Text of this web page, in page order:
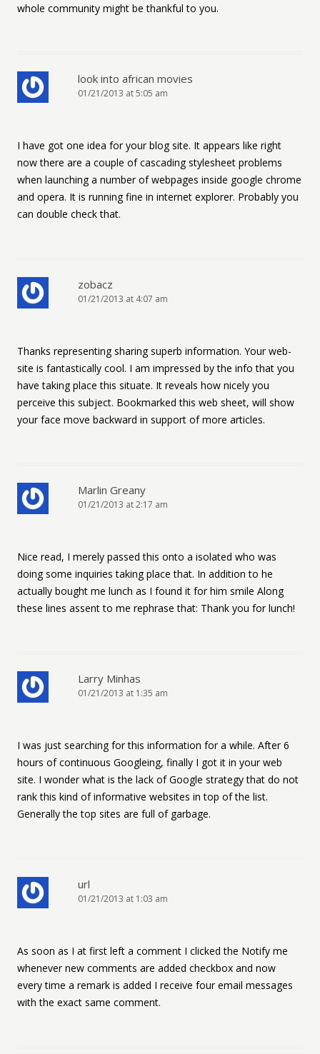
whole community might be thankful to you.
look into african movies
01/21/2013 at 5:05 am
I have got one idea for your blog site. It appears like right
now there are a couple of cascading stylesheet problems
when launching a number of webpages inside google chrome
and opera. It is running fine in internet explorer. Probably you
can double check that.
zobacz
01/21/2013 at 4:07 am
Thanks representing sharing superb information. Your web-
site is fantastically cool. I am impressed by the info that you
have taking place this situate. It reveals how nicely you
perceive this subject. Bookmarked this web sheet, will show
your face move backward in support of more articles.
Marlin Greany
01/21/2013 at 2:17 am
Nice read, I merely passed this onto a isolated who was
doing some inquiries taking place that. In addition to he
actually bought me lunch as I found it for him smile Along
these lines assent to me rephrase that: Thank you for lunch!
Larry Minhas
01/21/2013 at 1:35 am
I was just searching for this information for a while. After 6
hours of continuous Googleing, finally I got it in your web
site. I wonder what is the lack of Google strategy that do not
rank this kind of informative websites in top of the list.
Generally the top sites are full of garbage.
url
01/21/2013 at 1:03 am
As soon as I at first left a comment I clicked the Notify me
whenever new comments are added checkbox and now
every time a remark is added I receive four email messages
with the exact same comment.